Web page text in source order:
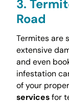
3.
Road
Termites are
extensive
and even
infestation
of your
servicesfor